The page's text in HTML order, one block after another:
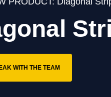
WITH THE TEAM